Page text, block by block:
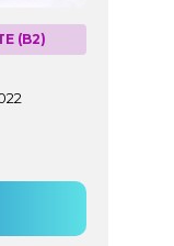
(B2)